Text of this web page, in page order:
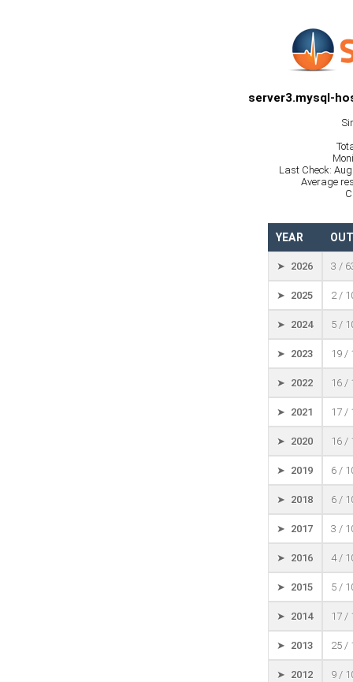
server3.mysql-
Last Check:
Average
YEAR
➤ 2026 3 /
➤ 2025 2 /
➤ 2024 5 /
➤ 2023 19 /
➤ 2022 16 /
➤ 2021 17 /
➤ 2020 16 /
➤ 2019 6 /
➤ 2018 6 /
➤ 2017 3 /
➤ 2016 4 /
➤ 2015 5 /
➤ 2014 17 /
➤ 2013 25 /
➤ 2012 9 /